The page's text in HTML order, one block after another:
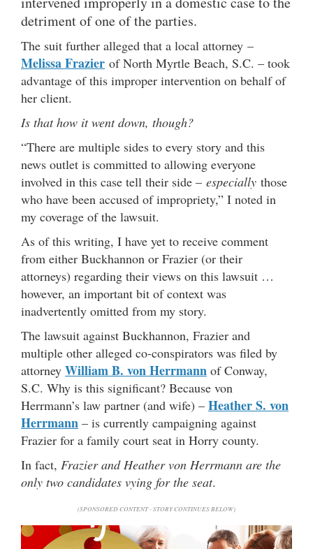
detriment of one of the parties.
The suit further alleged that a local attorney –
Melissa Frazier of North Myrtle Beach, S.C. – took
advantage of this improper intervention on behalf of
her client.
Is that how it went down, though?
“There are multiple sides to every story and this
news outlet is committed to allowing everyone
involved in this case tell their side – especially those
who have been accused of impropriety,” I noted in
my coverage of the lawsuit.
As of this writing, I have yet to receive comment
from either Buckhannon or Frazier (or their
attorneys) regarding their views on this lawsuit …
however, an important bit of context was
inadvertently omitted from my story.
The lawsuit against Buckhannon, Frazier and
multiple other alleged co-conspirators was filed by
attorney William B. von Herrmann of Conway,
S.C. Why is this significant? Because von
Herrmann’s law partner (and wife) – Heather S. von
Herrmann – is currently campaigning against
Frazier for a family court seat in Horry county.
In fact, Frazier and Heather von Herrmann are the
only two candidates vying for the seat.
(SPONSORED CONTENT - STORY CONTINUES BELOW)